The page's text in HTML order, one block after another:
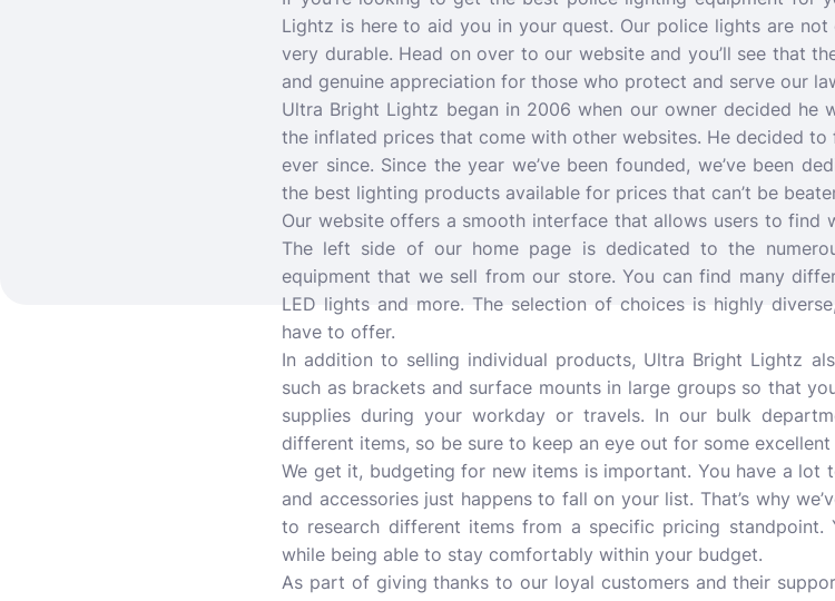
Lightz is here to aid you in your quest. Our police lights are
very durable. Head on over to our website and you’ll see that
and genuine appreciation for those who protect and serve our
Ultra Bright Lightz began in 2006 when our owner decided he
the inflated prices that come with other websites. He decided
ever since. Since the year we’ve been founded, we’ve been
the best lighting products available for prices that can’t be
Our website offers a smooth interface that allows users to find
The left side of our home page is dedicated to the
equipment that we sell from our store. You can find many
LED lights and more. The selection of choices is highly
have to offer.
In addition to selling individual products, Ultra Bright Lightz
such as brackets and surface mounts in large groups so that
supplies during your workday or travels. In our bulk
different items, so be sure to keep an eye out for some excellent
We get it, budgeting for new items is important. You have a
and accessories just happens to fall on your list. That’s why
to research different items from a specific pricing
while being able to stay comfortably within your budget.
As part of giving thanks to our loyal customers and their